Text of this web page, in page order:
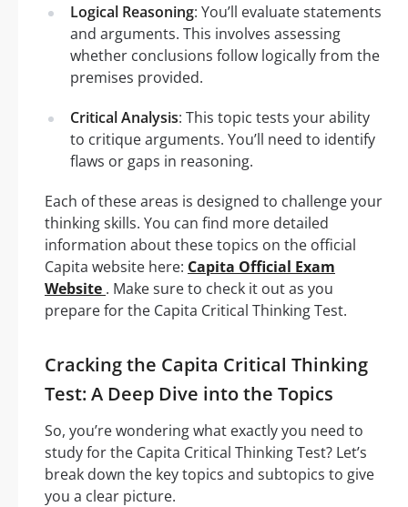
Logical Reasoning: You’ll evaluate statements
and arguments. This involves assessing
whether conclusions follow logically from the
premises provided.
Critical Analysis: This topic tests your ability
to critique arguments. You’ll need to identify
flaws or gaps in reasoning.
Each of these areas is designed to challenge your
thinking skills. You can find more detailed
information about these topics on the official
Capita website here: Capita Official Exam
Website . Make sure to check it out as you
prepare for the Capita Critical Thinking Test.
Cracking the Capita Critical Thinking
Test: A Deep Dive into the Topics
So, you’re wondering what exactly you need to
study for the Capita Critical Thinking Test? Let’s
break down the key topics and subtopics to give
you a clear picture.